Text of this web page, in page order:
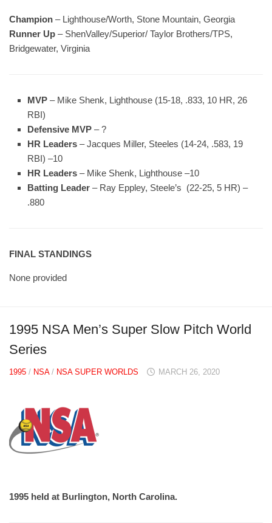
Champion – Lighthouse/Worth, Stone Mountain, Georgia
Runner Up – ShenValley/Superior/ Taylor Brothers/TPS,
Bridgewater, Virginia
MVP – Mike Shenk, Lighthouse (15-18, .833, 10 HR, 26
RBI)
Defensive MVP – ?
HR Leaders – Jacques Miller, Steeles (14-24, .583, 19
RBI) –10
HR Leaders – Mike Shenk, Lighthouse –10
Batting Leader – Ray Eppley, Steele’s (22-25, 5 HR) –
.880
FINAL STANDINGS
None provided
1995 NSA Men’s Super Slow Pitch World
Series
1995 / NSA/ NSA SUPER WORLDS MARCH 26, 2020
1995 held at Burlington, North Carolina.